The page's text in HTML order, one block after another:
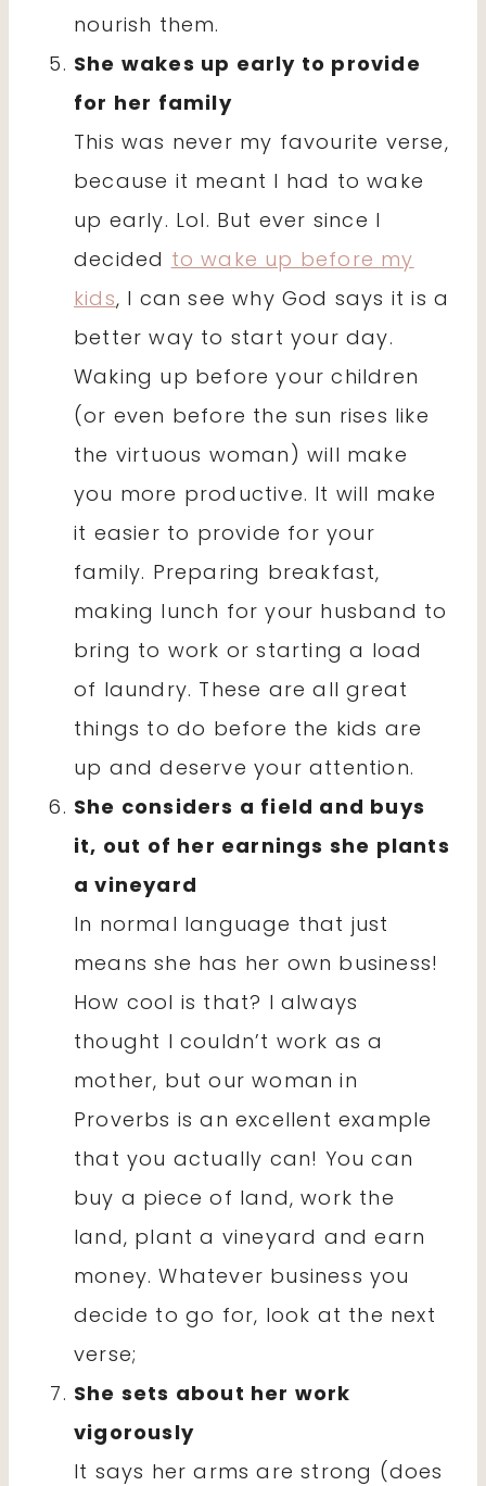
nourish them.
She wakes up early to provide
for her family
This was never my favourite verse,
because it meant I had to wake
up early. Lol. But ever since I
decided to wake up before my
kids, I can see why God says it is a
better way to start your day.
Waking up before your children
(or even before the sun rises like
the virtuous woman) will make
you more productive. It will make
it easier to provide for your
family. Preparing breakfast,
making lunch for your husband to
bring to work or starting a load
of laundry. These are all great
things to do before the kids are
up and deserve your attention.
She considers a field and buys
it, out of her earnings she plants
a vineyard
In normal language that just
means she has her own business!
How cool is that? I always
thought I couldn’t work as a
mother, but our woman in
Proverbs is an excellent example
that you actually can! You can
buy a piece of land, work the
land, plant a vineyard and earn
money. Whatever business you
decide to go for, look at the next
verse;
She sets about her work
vigorously
It says her arms are strong (does